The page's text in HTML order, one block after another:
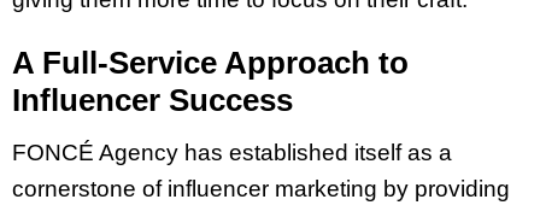
A Full-Service Approach to
Influencer Success
FONCÉ Agency has established itself as a
cornerstone of influencer marketing by providing